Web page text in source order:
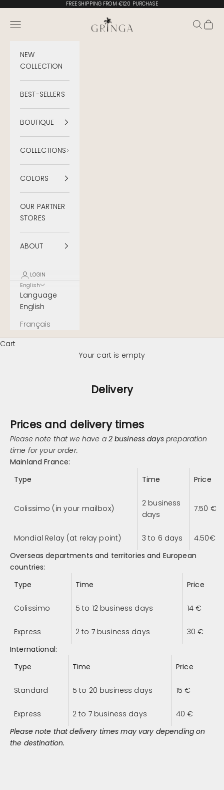
FREE SHIPPING FROM €120 PURCHASE
Gringa Swimwear
Menu Search
Cart
NEW
COLLECTION
BEST-SELLERS
BOUTIQUE
COLLECTIONS
COLORS
OUR PARTNER
STORES
ABOUT
LOGIN
English
Language
English
Français
Cart
Your cart is empty
Delivery
Prices and delivery times
Please note that we have a 2 business dayspreparation
time for your order.
Mainland France:
Type
Time Price
Colissimo (in your mailbox)
2 business
days
7.50 €
Mondial Relay (at relay point) 3 to 6 days 4.50€
Overseas departments and territories and European
countries:
Type
Time Price
Colissimo 5 to 12 business days 14€
Express 2 to 7 business days 30€
International:
Type
Time Price
Standard 5 to 20 business days 15€
Express 2 to 7 business days 40€
Please note that delivery times may vary depending on
the destination.